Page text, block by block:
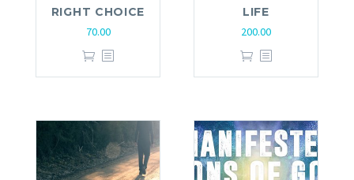
RIGHT CHOICE
70.00
LIFE
200.00